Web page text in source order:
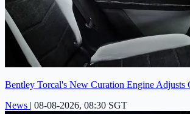
Bentley Torcal's New Curation Engine Adjusts
News | 08-08-2026, 08:30 SGT